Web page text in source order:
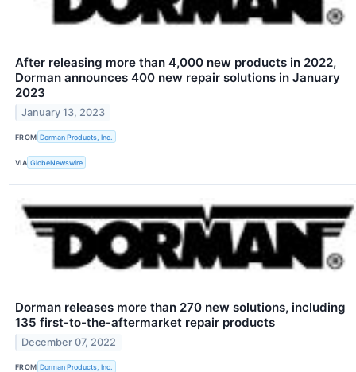
After releasing more than 4,000 new products in 2022,
Dorman announces 400 new repair solutions in January
2023
January 13, 2023
FROM Dorman Products, Inc.
VIA GlobeNewswire
Dorman releases more than 270 new solutions, including
135 first-to-the-aftermarket repair products
December 07, 2022
FROM Dorman Products, Inc.